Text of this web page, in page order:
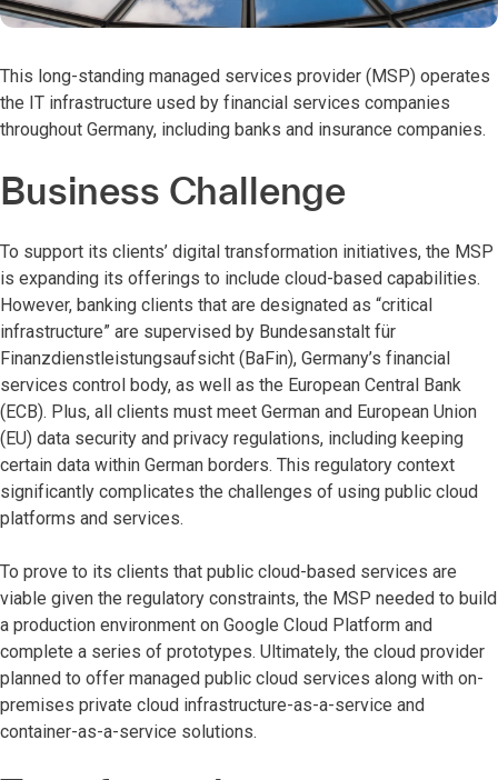
This long-standing managed services provider (MSP) operates
the IT infrastructure used by financial services companies
throughout Germany, including banks and insurance companies.
Business Challenge
To support its clients’ digital transformation initiatives, the MSP
is expanding its offerings to include cloud-based capabilities.
However, banking clients that are designated as “critical
infrastructure” are supervised by Bundesanstalt für
Finanzdienstleistungsaufsicht (BaFin), Germany’s financial
services control body, as well as the European Central Bank
(ECB). Plus, all clients must meet German and European Union
(EU) data security and privacy regulations, including keeping
certain data within German borders. This regulatory context
significantly complicates the challenges of using public cloud
platforms and services.
To prove to its clients that public cloud-based services are
viable given the regulatory constraints, the MSP needed to build
a production environment on Google Cloud Platform and
complete a series of prototypes. Ultimately, the cloud provider
planned to offer managed public cloud services along with on-
premises private cloud infrastructure-as-a-service and
container-as-a-service solutions.